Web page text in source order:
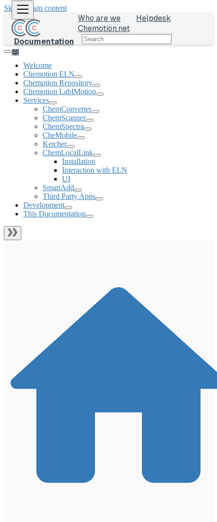
Skip to main content
Documentation
📖
Who are we
Helpdesk
Chemotion.net
Welcome
Chemotion ELN
Chemotion Repository
Chemotion LabIMotion
Services
ChemConverter
ChemScanner
ChemSpectra
CheMobile
Ketcher
ChemLocalLink
Installation
Interaction with ELN
UI
SmartAdd
Third Party Apps
Development
This Documentation